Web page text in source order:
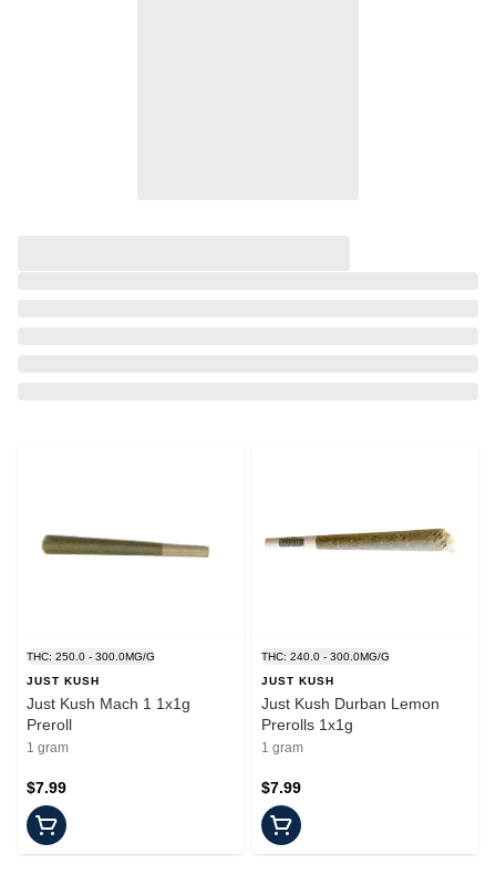
THC: 250.0 - 300.0MG/G
JUST KUSH
Just Kush Mach 1 1x1g
Preroll
1 gram
$7.99
THC: 240.0 - 300.0MG/G
JUST KUSH
Just Kush Durban Lemon
Prerolls 1x1g
1 gram
$7.99